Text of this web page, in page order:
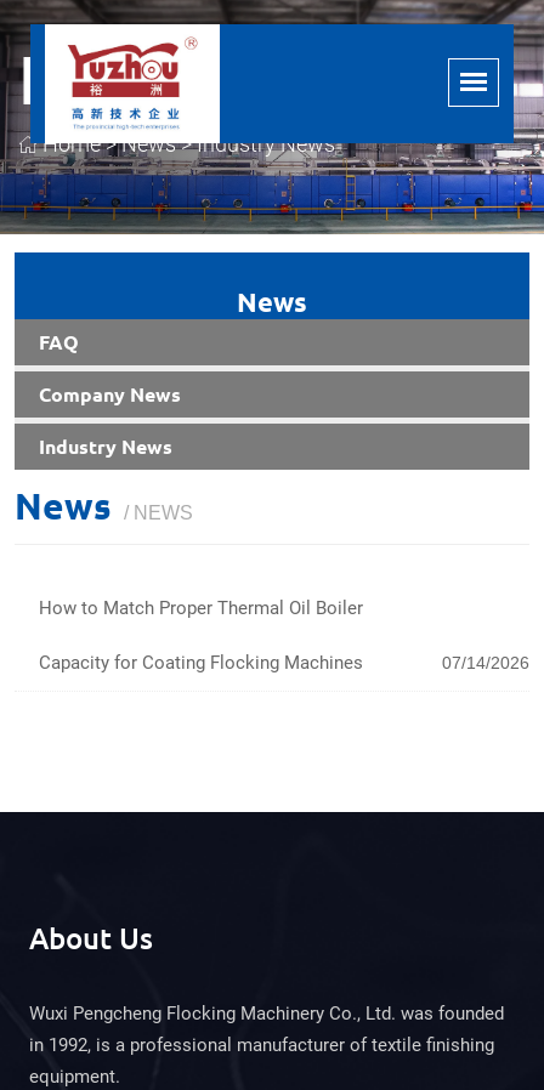
Industry News
Home>News>Industry News
News
FAQ
Company News
Industry News
News / NEWS
How to Match Proper Thermal Oil Boiler
Capacity for Coating Flocking Machines 07/14/2026
About Us
Wuxi Pengcheng Flocking Machinery Co., Ltd. was founded
in 1992, is a professional manufacturer of textile finishing
equipment.